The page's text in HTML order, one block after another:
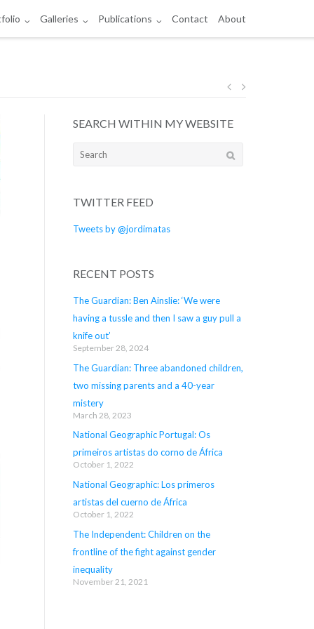
Galleries Publications Contact About
Post
navigation
SEARCH WITHIN MY WEBSITE
Search
TWITTER FEED
Tweets by @jordimatas
RECENT POSTS
The Guardian: Ben Ainslie: ‘We were
having a tussle and then I saw a guy pull a
knife out’
September 28, 2024
The Guardian: Three abandoned children,
two missing parents and a 40-year
mistery
March 28, 2023
National Geographic Portugal: Os
primeiros artistas do corno de África
October 1, 2022
National Geographic: Los primeros
artistas del cuerno de África
October 1, 2022
The Independent: Children on the
frontline of the fight against gender
inequality
November 21, 2021